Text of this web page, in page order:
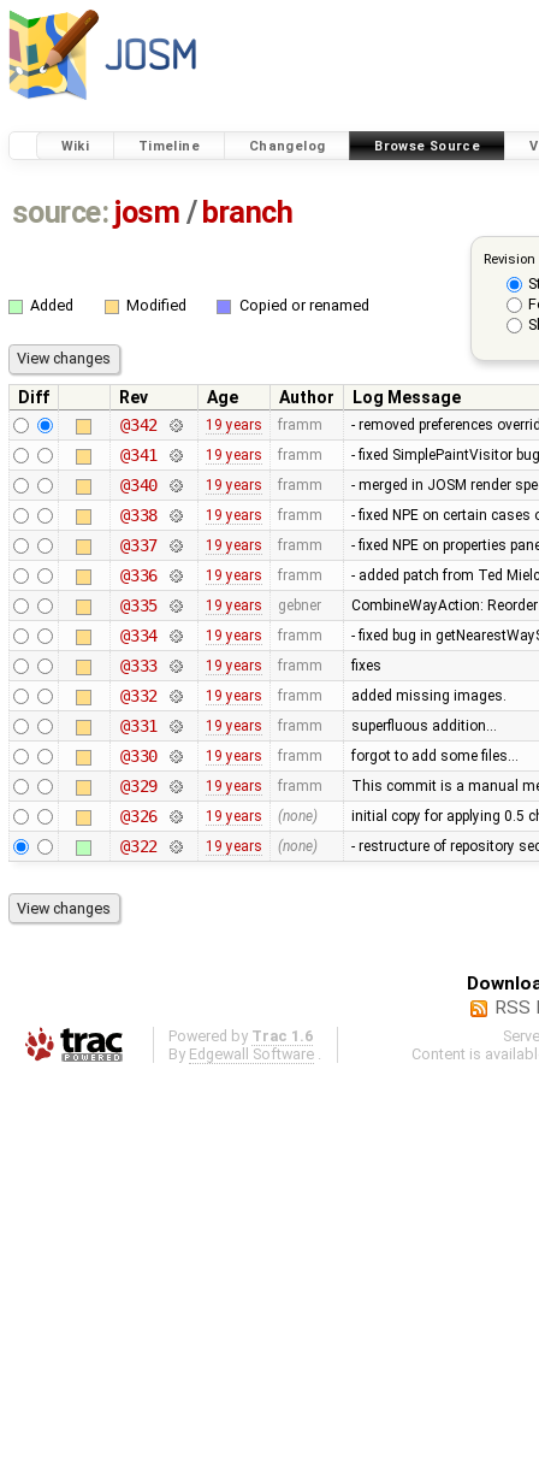
Wiki Timeline Changelog Browse Source
source: josm / branch
Added Modified Copied or renamed
Diff Rev Age Author
Log Message
@342
19 years framm - removed preferences
@341 19 years framm - fixed SimplePaintVisitor
@340 19 years framm - merged in JOSM render
@338 19 years framm - fixed NPE on certain
@337 19 years framm - fixed NPE on properties
@336 19 years framm - added patch from Ted
@335 19 years gebner CombineWayAction:
@334 19 years framm - fixed bug in
@333 19 years framm fixes
@332 19 years framm added missing images.
@331 19 years framm superfluous addition…
@330 19 years framm forgot to add some files…
@329 19 years framm This commit is a manual
@326 19 years (none) initial copy for applying 0.5
@322 19 years (none) - restructure of repository
RSS
Powered by Trac 1.6
By Edgewall Software
Content is